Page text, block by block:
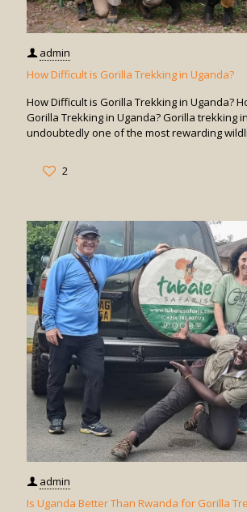
admin
How Difficult is Gorilla Trekking in Uganda?
How Difficult is Gorilla Trekking in Uganda?
Gorilla Trekking in Uganda? Gorilla trekking
undoubtedly one of the most rewarding
2
admin
Is Uganda Better Than Rwanda for Gorilla